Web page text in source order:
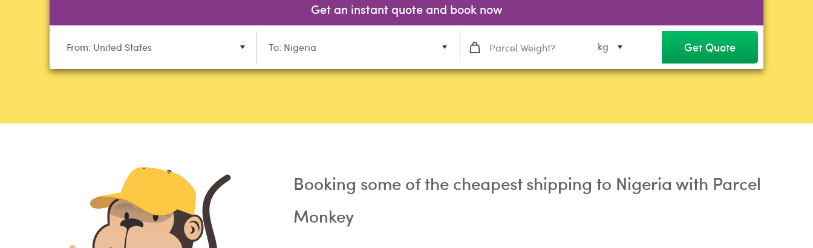
Get an instant quote and book now
From: United States To: Nigeria kg Get Quote
Booking some of the cheapest shipping to Nigeria with Parcel
Monkey